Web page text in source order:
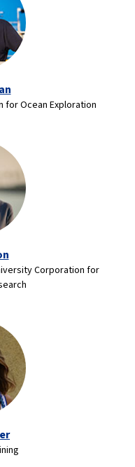
for Ocean Exploration
Corporation for